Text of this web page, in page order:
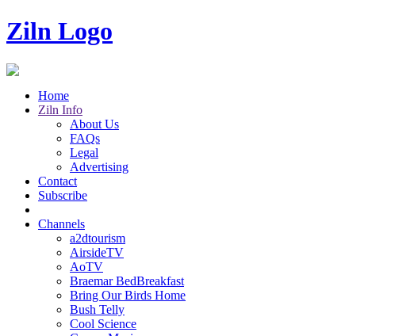
Ziln Logo
Home
Ziln Info
About Us
FAQs
Legal
Advertising
Contact
Subscribe
Channels
a2dtourism
AirsideTV
AoTV
Braemar BedBreakfast
Bring Our Birds Home
Bush Telly
Cool Science